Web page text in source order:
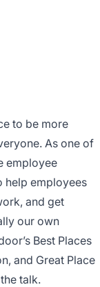
to be more
As one of
employee
help employees
and get
our own
Best Places
and Great Place
talk.